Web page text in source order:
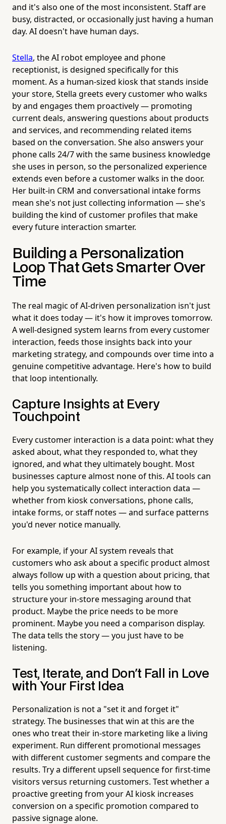
and it's also one of the most inconsistent. Staff are
busy, distracted, or occasionally just having a human
day. AI doesn't have human days.
Stella, the AI robot employee and phone
receptionist, is designed specifically for this
moment. As a human-sized kiosk that stands inside
your store, Stella greets every customer who walks
by and engages them proactively — promoting
current deals, answering questions about products
and services, and recommending related items
based on the conversation. She also answers your
phone calls 24/7 with the same business knowledge
she uses in person, so the personalized experience
extends even before a customer walks in the door.
Her built-in CRM and conversational intake forms
mean she's not just collecting information — she's
building the kind of customer profiles that make
every future interaction smarter.
Building a Personalization
Loop That Gets Smarter Over
Time
The real magic of AI-driven personalization isn't just
what it does today — it's how it improves tomorrow.
A well-designed system learns from every customer
interaction, feeds those insights back into your
marketing strategy, and compounds over time into a
genuine competitive advantage. Here's how to build
that loop intentionally.
Capture Insights at Every
Touchpoint
Every customer interaction is a data point: what they
asked about, what they responded to, what they
ignored, and what they ultimately bought. Most
businesses capture almost none of this. AI tools can
help you systematically collect interaction data —
whether from kiosk conversations, phone calls,
intake forms, or staff notes — and surface patterns
you'd never notice manually.
For example, if your AI system reveals that
customers who ask about a specific product almost
always follow up with a question about pricing, that
tells you something important about how to
structure your in-store messaging around that
product. Maybe the price needs to be more
prominent. Maybe you need a comparison display.
The data tells the story — you just have to be
listening.
Test, Iterate, and Don't Fall in Love
with Your First Idea
Personalization is not a "set it and forget it"
strategy. The businesses that win at this are the
ones who treat their in-store marketing like a living
experiment. Run different promotional messages
with different customer segments and compare the
results. Try a different upsell sequence for first-time
visitors versus returning customers. Test whether a
proactive greeting from your AI kiosk increases
conversion on a specific promotion compared to
passive signage alone.